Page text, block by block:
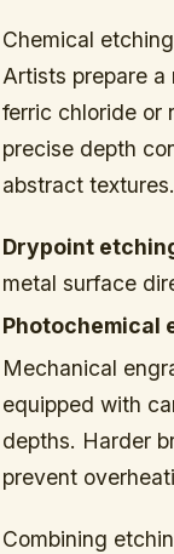
Chemical
Artists prepare
ferric chloride or
precise depth
abstract textures.
Drypoint
metal surface
Photochemical
Mechanical
equipped with
depths. Harder
prevent
Combining